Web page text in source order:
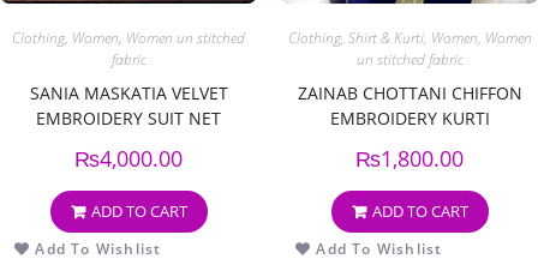
Clothing, Women, Women un stitched
fabric
SANIA MASKATIA VELVET
EMBROIDERY SUIT NET
₨4,000.00
ADD TO CART
Add To Wishlist
Clothing, Shirt & Kurti, Women, Women
un stitched fabric
ZAINAB CHOTTANI CHIFFON
EMBROIDERY KURTI
₨1,800.00
ADD TO CART
Add To Wishlist